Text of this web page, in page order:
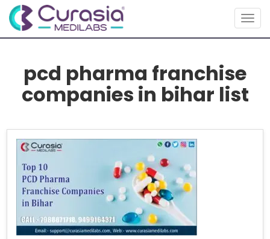
pcd pharma franchise
companies in bihar list